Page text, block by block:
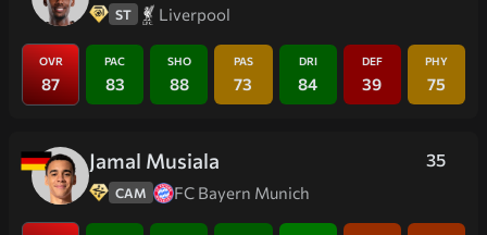
ST Liverpool
OVR
87
PAC
83
SHO
88
PAS
73
DRI
84
DEF
39
PHY
75
35
Jamal Musiala
CAM FC Bayern Munich